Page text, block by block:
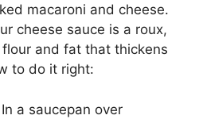
macaroni and cheese.
cheese sauce is a roux,
and fat that thickens
to do it right:
a saucepan over